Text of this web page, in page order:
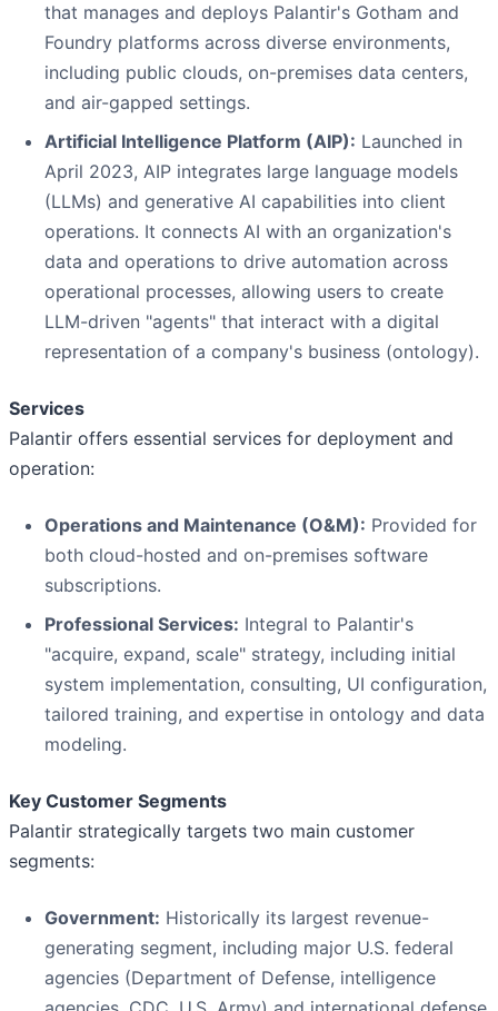
that manages and deploys Palantir's Gotham and
Foundry platforms across diverse environments,
including public clouds, on-premises data centers,
and air-gapped settings.
Artificial Intelligence Platform (AIP): Launched in
April 2023, AIP integrates large language models
(LLMs) and generative AI capabilities into client
operations. It connects AI with an organization's
data and operations to drive automation across
operational processes, allowing users to create
LLM-driven "agents" that interact with a digital
representation of a company's business (ontology).
Services
Palantir offers essential services for deployment and
operation:
Operations and Maintenance (O&M): Provided for
both cloud-hosted and on-premises software
subscriptions.
Professional Services: Integral to Palantir's
"acquire, expand, scale" strategy, including initial
system implementation, consulting, UI configuration,
tailored training, and expertise in ontology and data
modeling.
Key Customer Segments
Palantir strategically targets two main customer
segments:
Government: Historically its largest revenue-
generating segment, including major U.S. federal
agencies (Department of Defense, intelligence